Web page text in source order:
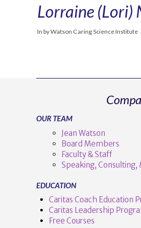
Lorraine (Lori)
In by Watson Caring Science Institute
OUR TEAM
Jean Watson
Board Members
Faculty & Staff
Speaking, Consulting,
EDUCATION
Caritas Coach Education
Caritas Leadership
Free Courses